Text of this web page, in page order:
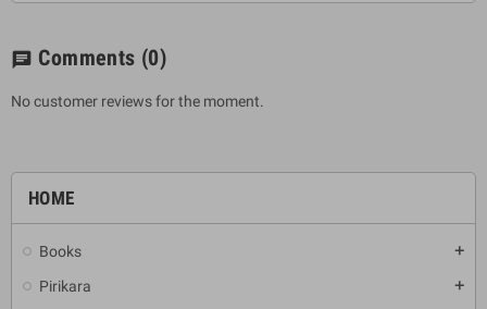
HOME
Books add
Pirikara add
chat Comments (0)
No customer reviews for the moment.